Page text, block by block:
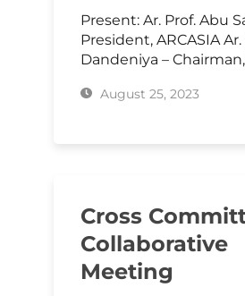
Present: Ar. Prof. Abu
President, ARCASIA Ar.
Dandeniya –
August 25, 2023
Cross
Collaborative
Meeting